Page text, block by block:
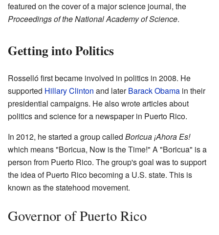
featured on the cover of a major science journal, the
Proceedings of the National Academy of Science.
Getting into Politics
Rosselló first became involved in politics in 2008. He
supported Hillary Clinton and laterBarack Obama in their
presidential campaigns. He also wrote articles about
politics and science for a newspaper in Puerto Rico.
In 2012, he started a group called Boricua ¡Ahora Es!
which means "Boricua, Now is the Time!" A "Boricua" is a
person from Puerto Rico. The group's goal was to support
the idea of Puerto Rico becoming a U.S. state. This is
known as the statehood movement.
Governor of Puerto Rico